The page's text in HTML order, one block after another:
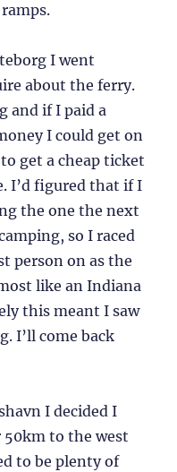
I went
about the ferry.
and if I paid a
I could get on
get a cheap ticket
I’d figured that if I
the one the next
so I raced
person on as the
like an Indiana
this meant I saw
I’ll come back
I decided I
to the west
to be plenty of